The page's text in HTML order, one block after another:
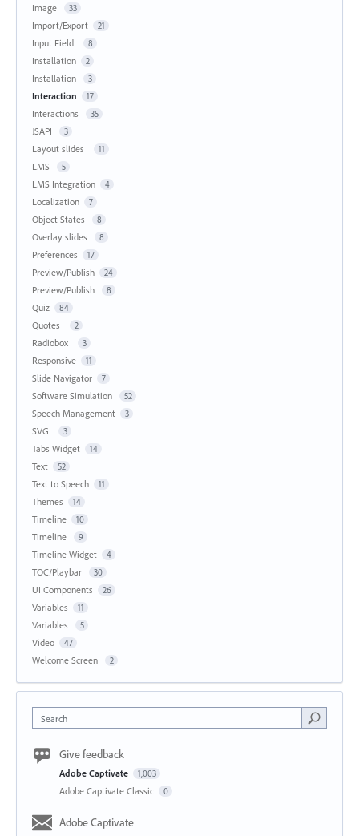
Image 33
Import/Export 21
Input Field 8
Installation 2
Installation 3
Interaction 17
Interactions 35
JSAPI 3
Layout slides 11
LMS 5
LMS Integration 4
Localization 7
Object States 8
Overlay slides 8
Preferences 17
Preview/Publish 24
Preview/Publish 8
Quiz 84
Quotes 2
Radiobox 3
Responsive 11
Slide Navigator 7
Software Simulation 52
Speech Management 3
SVG 3
Tabs Widget 14
Text 52
Text to Speech 11
Themes 14
Timeline 10
Timeline 9
Timeline Widget 4
TOC/Playbar 30
UI Components 26
Variables 11
Variables 5
Video 47
Welcome Screen 2
Search
Give feedback
Adobe Captivate 1,003
Adobe Captivate Classic 0
Adobe Captivate